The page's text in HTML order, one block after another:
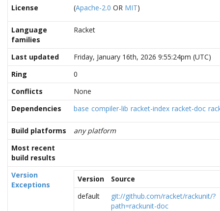
License (Apache-2.0 OR MIT)
Language
families
Racket
Last updated
Friday, January 16th, 2026 9:55:24pm (UTC)
Ring
0
Conflicts
None
Dependencies
base compiler-lib racket-index racket-doc
Build platforms
any platform
Most recent
build results
Version
Exceptions
Version
Source
default
git://github.com/racket/rackunit/?
path=rackunit-doc